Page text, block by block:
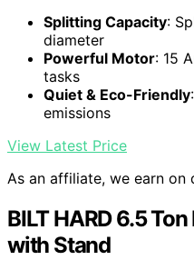
Splitting Capacity:
diameter
Powerful Motor: 15
tasks
Quiet & Eco-Friendly
emissions
View Latest Price
As an affiliate, we earn on
BILT HARD 6.5
with Stand